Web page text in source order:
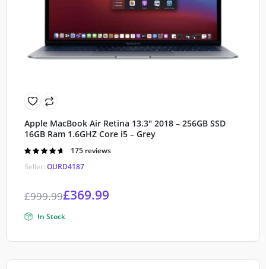
Apple MacBook Air Retina 13.3″ 2018 – 256GB SSD
16GB Ram 1.6GHZ Core i5 – Grey
Seller: OURD4187
Rated
5
175 reviews
£999.99£369.99
In Stock